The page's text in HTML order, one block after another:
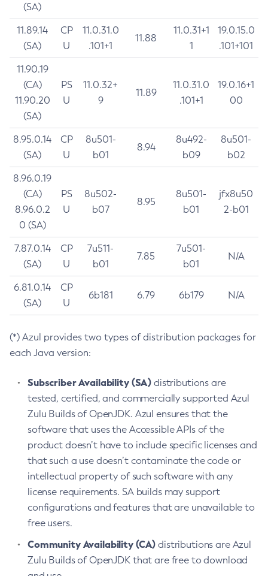
(SA)
11.89.14
(SA)
CP
U
11.0.31.0
.101+1
11.88
11.0.31+1
1
19.0.15.0
.101+101
11.90.19
(CA)
11.90.20
(SA)
PS
U
11.0.32+
9
11.89
11.0.31.0
.101+1
19.0.16+1
00
8.95.0.14
(SA)
CP
U
8u501-
b01
8.94
8u492-
b09
8u501-
b02
8.96.0.19
(CA)
8.96.0.2
0 (SA)
PS
U
8u502-
b07
8.95
8u501-
b01
jfx8u50
2-b01
7.87.0.14
(SA)
CP
U
7u511-
b01
7.85
7u501-
b01
N/A
6.81.0.14
(SA)
CP
U
6b181 6.79 6b179 N/A
(*) Azul provides two types of distribution packages for
each Java version:
Subscriber Availability (SA) distributions are
tested, certified, and commercially supported Azul
Zulu Builds of OpenJDK. Azul ensures that the
software that uses the Accessible APIs of the
product doesn’t have to include specific licenses and
that such a use doesn’t contaminate the code or
intellectual property of such software with any
license requirements. SA builds may support
configurations and features that are unavailable to
free users.
Community Availability (CA) distributions are Azul
Zulu Builds of OpenJDK that are free to download